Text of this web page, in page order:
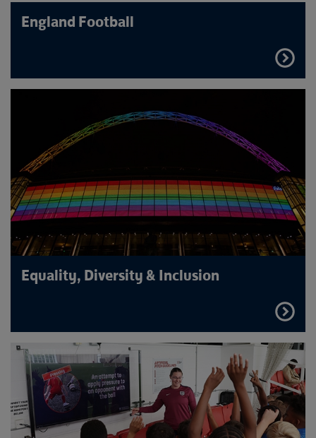
England Football
FIND
OUT
MORE
Equality, Diversity & Inclusion
FIND
OUT
MORE